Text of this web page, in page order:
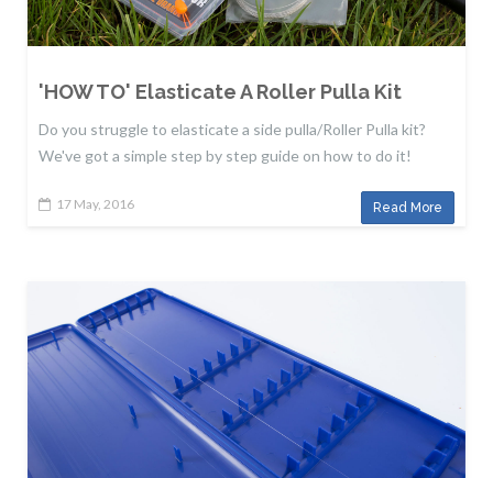
'HOW TO' Elasticate A Roller Pulla Kit
Do you struggle to elasticate a side pulla/Roller Pulla kit?
We've got a simple step by step guide on how to do it!
17 May, 2016 Read More